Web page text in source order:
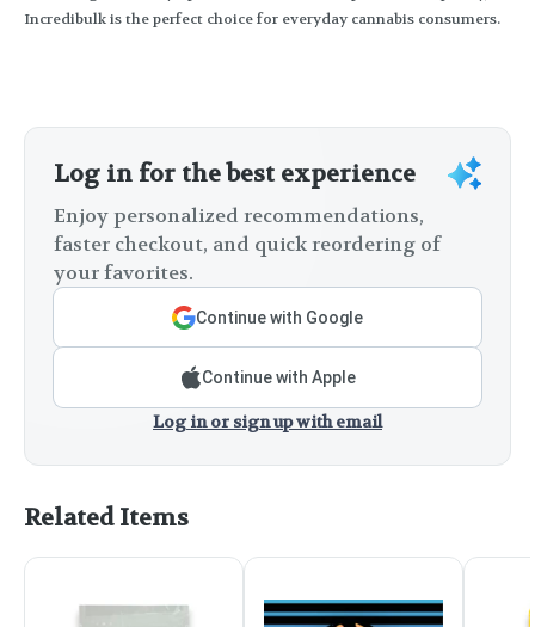
Incredibulk is the perfect choice for everyday cannabis consumers.
Log in for the best experience
Enjoy personalized recommendations,
faster checkout, and quick reordering of
your favorites.
Continue with Google
Continue with Apple
Log in or sign up with email
Related Items